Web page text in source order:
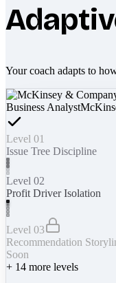
Your coach adapts to
Business Analyst
Level 01
Issue Tree Discipline
Level 02
Profit Driver Isolation
Level 03
Recommendation
Soon
+ 14 more levels